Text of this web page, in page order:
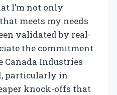
I’m not only
meets my needs
validated by real-
the commitment
Canada Industries
particularly in
knock-offs that